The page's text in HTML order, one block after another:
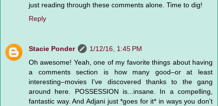
just reading through these comments alone. Time to dig!
Reply
Stacie Ponder
1/12/16, 1:45 PM
Oh awesome! Yeah, one of my favorite things about having
a comments section is how many good–or at least
interesting–movies I've discovered thanks to the gang
around here. POSSESSION is...insane. In a compelling,
fantastic way. And Adjani just *goes for it* in ways you don't